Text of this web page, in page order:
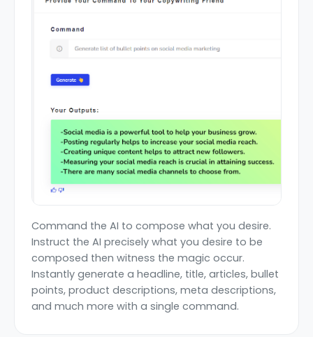
Command the AI to compose what you desire.
Instruct the AI precisely what you desire to be
composed then witness the magic occur.
Instantly generate a headline, title, articles, bullet
points, product descriptions, meta descriptions,
and much more with a single command.